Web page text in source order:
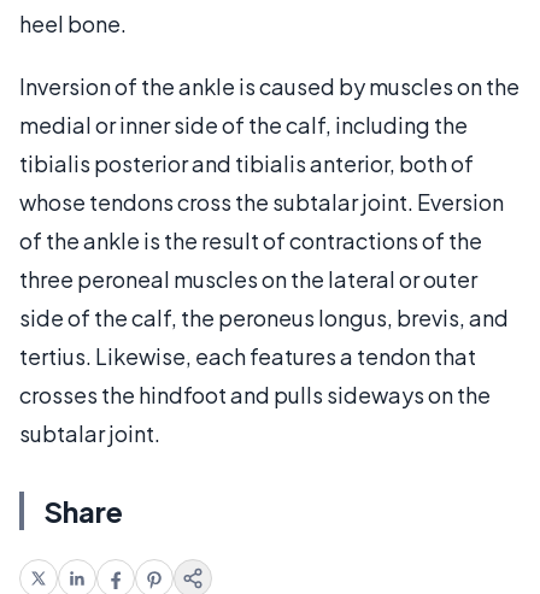
heel bone.
Inversion of the ankle is caused by muscles on the
medial or inner side of the calf, including the
tibialis posterior and tibialis anterior, both of
whose tendons cross the subtalar joint. Eversion
of the ankle is the result of contractions of the
three peroneal muscles on the lateral or outer
side of the calf, the peroneus longus, brevis, and
tertius. Likewise, each features a tendon that
crosses the hindfoot and pulls sideways on the
subtalar joint.
Share